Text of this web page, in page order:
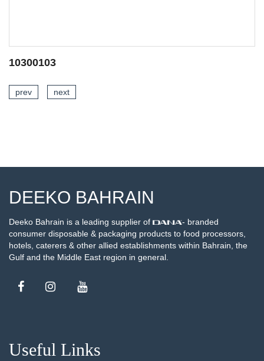
prev next
DEEKO BAHRAIN
Deeko Bahrain is a leading supplier of
- branded
consumer disposable & packaging products to food processors,
hotels, caterers & other allied establishments within Bahrain, the
Gulf and the Middle East region in general.
Useful Links